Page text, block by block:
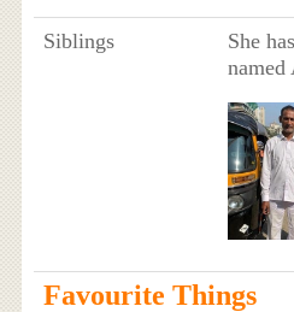
Siblings
She
named
Favourite Things